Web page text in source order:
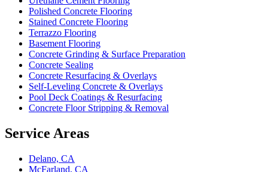
Polished Concrete Flooring
Stained Concrete Flooring
Terrazzo Flooring
Basement Flooring
Concrete Grinding & Surface Preparation
Concrete Sealing
Concrete Resurfacing & Overlays
Self-Leveling Concrete & Overlays
Pool Deck Coatings & Resurfacing
Concrete Floor Stripping & Removal
Service Areas
Delano, CA
McFarland, CA